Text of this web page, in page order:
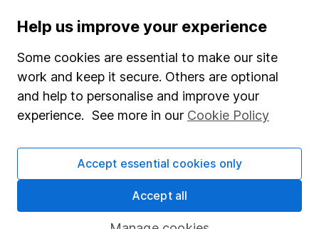
Stocks and Shares ISA
SIPP
Fund dealing
Share Exchange
Pension drawdown
Help us improve your experience
Some cookies are essential to make our site
work and keep it secure. Others are optional
and help to personalise and improve your
experience. See more in our Cookie Policy
Accept essential cookies only
Accept all